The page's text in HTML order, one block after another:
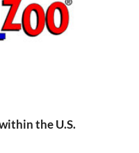
the U.S.